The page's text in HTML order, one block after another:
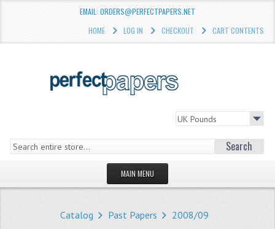
EMAIL: ORDERS@PERFECTPAPERS.NET
HOME
LOG IN CHECKOUT CART CONTENTS
Search
MAIN MENU
STORE
Catalog Past Papers 2008/09